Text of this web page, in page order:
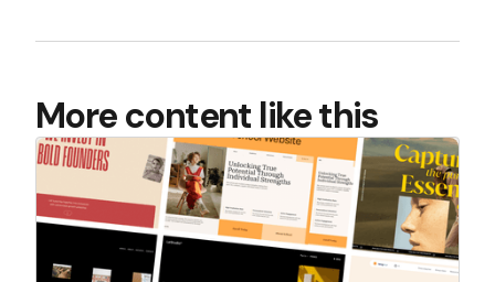
More content like this